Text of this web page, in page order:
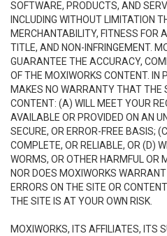
SOFTWARE, PRODUCTS, AND
INCLUDING WITHOUT LIMITATION
MERCHANTABILITY, FITNESS FOR
TITLE, AND NON-INFRINGEMENT.
GUARANTEE THE ACCURACY,
OF THE MOXIWORKS CONTENT. IN
MAKES NO WARRANTY THAT THE
CONTENT: (A) WILL MEET YOUR
AVAILABLE OR PROVIDED ON AN
SECURE, OR ERROR-FREE BASIS;
COMPLETE, OR RELIABLE, OR (D)
WORMS, OR OTHER HARMFUL OR
NOR DOES MOXIWORKS
ERRORS ON THE SITE OR
THE SITE IS AT YOUR OWN RISK.
MOXIWORKS, ITS AFFILIATES, ITS